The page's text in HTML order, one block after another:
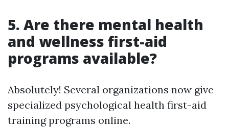
5. Are there mental health
and wellness first-aid
programs available?
Absolutely! Several organizations now give
specialized psychological health first-aid
training programs online.